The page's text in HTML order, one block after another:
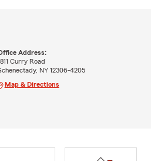
Address:
Curry Road
NY 12306-4205
Map & Directions